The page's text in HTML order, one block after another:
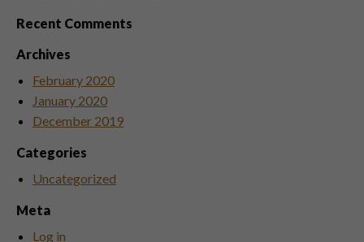
Recent Comments
Archives
February 2020
January 2020
December 2019
Categories
Uncategorized
Meta
Log in